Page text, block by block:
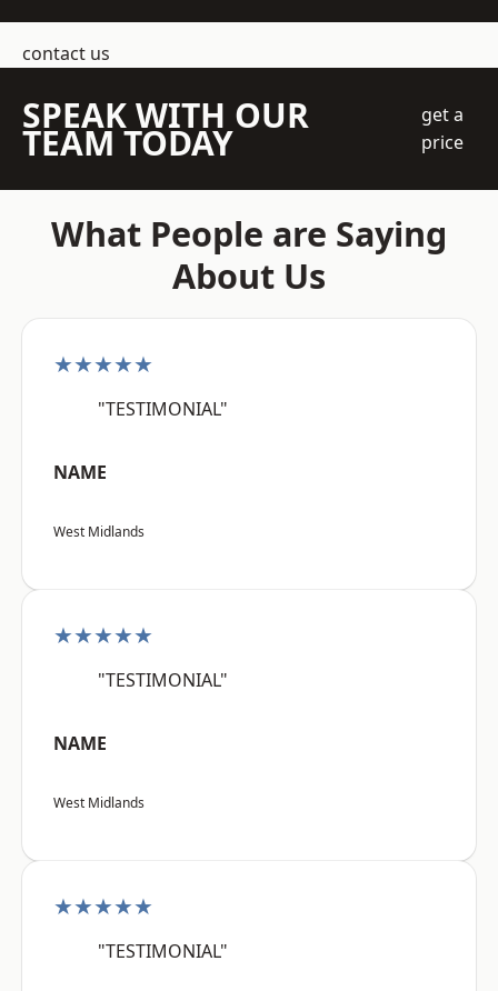
contact us
SPEAK WITH OUR
TEAM TODAY
get a
price
What People are Saying
About Us
★★★★★
"TESTIMONIAL"
NAME
West Midlands
★★★★★
"TESTIMONIAL"
NAME
West Midlands
★★★★★
"TESTIMONIAL"